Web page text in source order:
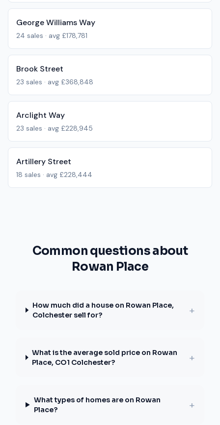
George Williams Way
24 sales · avg £178,781
Brook Street
23 sales · avg £368,848
Arclight Way
23 sales · avg £228,945
Artillery Street
18 sales · avg £228,444
Common questions about
Rowan Place
How much did a house on Rowan Place,
Colchester sell for?
+
What is the average sold price on Rowan
Place, CO1 Colchester?
+
What types of homes are on Rowan
Place?
+